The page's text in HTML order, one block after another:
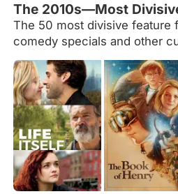
The 2010s—Most
The 50 most divisive feature
comedy specials and other
according to the Letterboxd
the titles from the 2010s that
of ratings (between 1 and 5
1 January 2020 with an
higher minimum view count
capture the films our
We have also explored this
breakdown (i.e. the gender
members select in their